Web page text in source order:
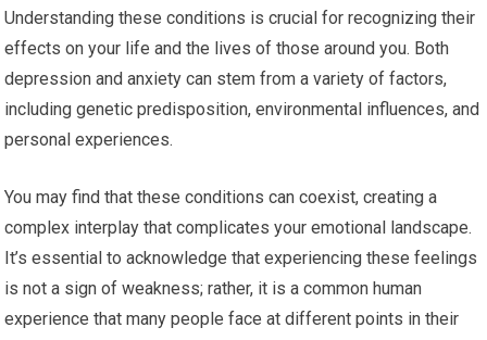
Understanding these conditions is crucial for recognizing their
effects on your life and the lives of those around you. Both
depression and anxiety can stem from a variety of factors,
including genetic predisposition, environmental influences, and
personal experiences.
You may find that these conditions can coexist, creating a
complex interplay that complicates your emotional landscape.
It’s essential to acknowledge that experiencing these feelings
is not a sign of weakness; rather, it is a common human
experience that many people face at different points in their